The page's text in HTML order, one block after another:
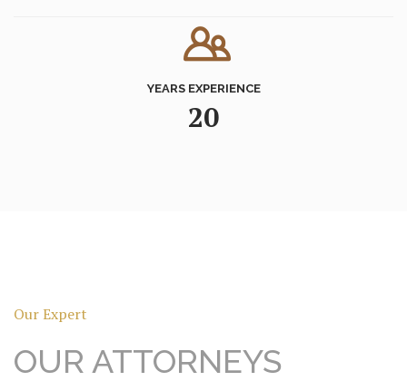
YEARS EXPERIENCE
20
Our Expert
OUR ATTORNEYS